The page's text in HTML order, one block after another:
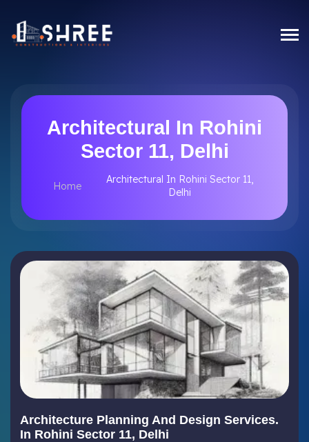
Architectural In Rohini
Sector 11, Delhi
Home
Architectural In Rohini Sector 11,
Delhi
Architecture Planning And Design Services.
In Rohini Sector 11, Delhi